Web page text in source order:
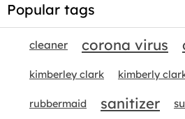
Popular tags
cleaner corona virus
kimberley clark kimberly
rubbermaid sanitizer